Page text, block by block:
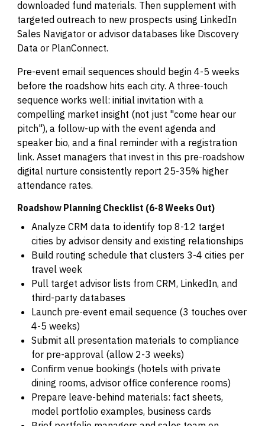
downloaded fund materials. Then supplement with
targeted outreach to new prospects using LinkedIn
Sales Navigator or advisor databases like Discovery
Data or PlanConnect.
Pre-event email sequences should begin 4-5 weeks
before the roadshow hits each city. A three-touch
sequence works well: initial invitation with a
compelling market insight (not just "come hear our
pitch"), a follow-up with the event agenda and
speaker bio, and a final reminder with a registration
link. Asset managers that invest in this pre-roadshow
digital nurture consistently report 25-35% higher
attendance rates.
Roadshow Planning Checklist (6-8 Weeks Out)
Analyze CRM data to identify top 8-12 target
cities by advisor density and existing relationships
Build routing schedule that clusters 3-4 cities per
travel week
Pull target advisor lists from CRM, LinkedIn, and
third-party databases
Launch pre-event email sequence (3 touches over
4-5 weeks)
Submit all presentation materials to compliance
for pre-approval (allow 2-3 weeks)
Confirm venue bookings (hotels with private
dining rooms, advisor office conference rooms)
Prepare leave-behind materials: fact sheets,
model portfolio examples, business cards